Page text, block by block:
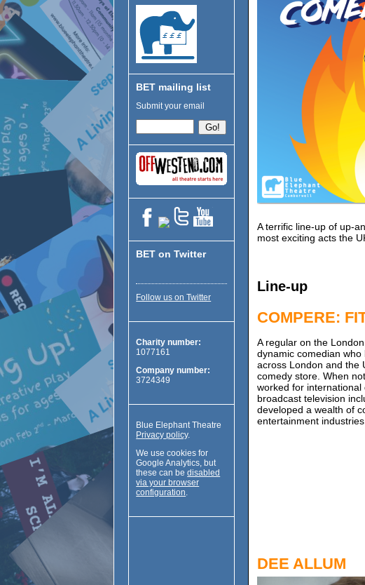
BET mailing list
Submit your email
BET on Twitter
Follow us on Twitter
Charity number:
1077161
Company number:
3724349
Blue Elephant Theatre
Privacy policy.
We use cookies for
Google Analytics, but
these can bedisabled
via your browser
configuration.
A terrific line-up of up-
most exciting acts the
Line-up
COMPERE:
A regular on the
dynamic comedian
across London and the
comedy store. When
worked for
broadcast television
developed a wealth of
entertainment industries.
DEE ALLUM